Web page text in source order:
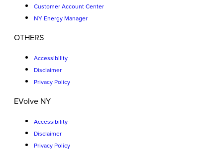
Customer Account Center
NY Energy Manager
OTHERS
Accessibility
Disclaimer
Privacy Policy
EVolve NY
Accessibility
Disclaimer
Privacy Policy